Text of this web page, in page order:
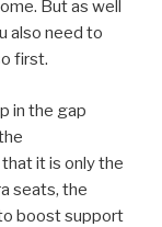
But as well
also need to
first.
in the gap
it is only the
seats, the
boost support